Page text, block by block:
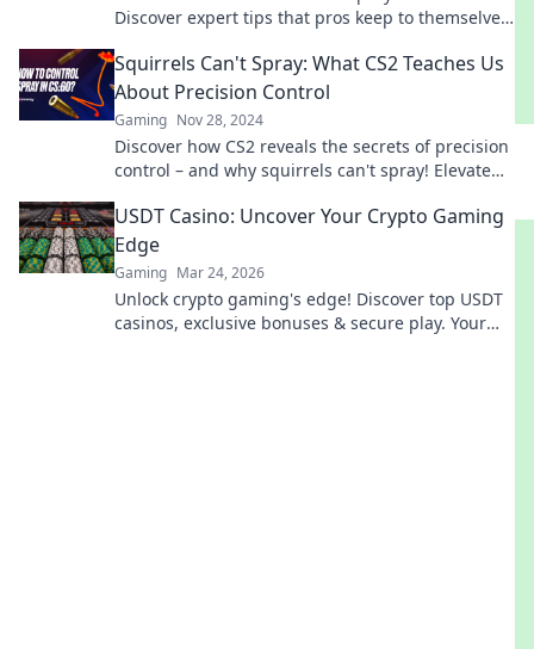
Discover expert tips that pros keep to themselves
Squirrels Can't Spray: What CS2 Teaches Us
About Precision Control
Gaming Nov 28, 2024
Discover how CS2 reveals the secrets of precision
control – and why squirrels can't spray! Elevate
USDT Casino: Uncover Your Crypto Gaming
Edge
Gaming Mar 24, 2026
Unlock crypto gaming's edge! Discover top USDT
casinos, exclusive bonuses & secure play. Your